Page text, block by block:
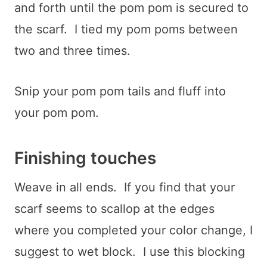
and forth until the pom pom is secured to
the scarf. I tied my pom poms between
two and three times.
Snip your pom pom tails and fluff into
your pom pom.
Finishing touches
Weave in all ends. If you find that your
scarf seems to scallop at the edges
where you completed your color change, I
suggest to wet block. I use this blocking